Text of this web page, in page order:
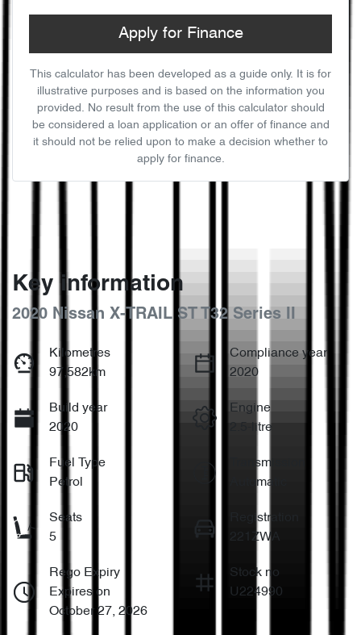
Apply for Finance
This calculator has been developed as a guide only. It is for
illustrative purposes and is based on the information you
provided. No result from the use of this calculator should
be considered a loan application or an offer of finance and
it should not be relied upon to make a decision whether to
apply for finance.
Key information
2020 Nissan X-TRAIL ST T32 Series II
Kilometres
97,582km
Compliance year
2020
Build year
2020
Engine
2.5-litre
Fuel Type
Petrol
Transmission
Automatic
Seats
5
Registration
221ZWA
Rego Expiry
Expires on
October 27, 2026
Stock no
U224990